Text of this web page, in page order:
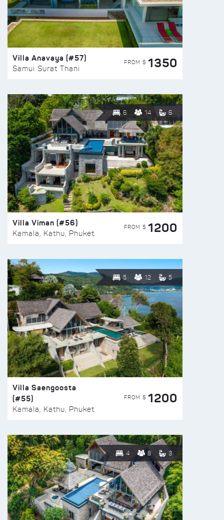
Villa Anavaya (#57)
Samui Surat Thani
FROM $ 1350
6 14 6
Villa Viman (#56)
Kamala, Kathu, Phuket
FROM $ 1200
5 12 5
Villa Saengoosta
(#55)
Kamala, Kathu, Phuket
FROM $ 1200
4 8 3